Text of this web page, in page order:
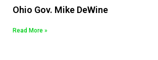
Ohio Gov. Mike DeWine
Read More »